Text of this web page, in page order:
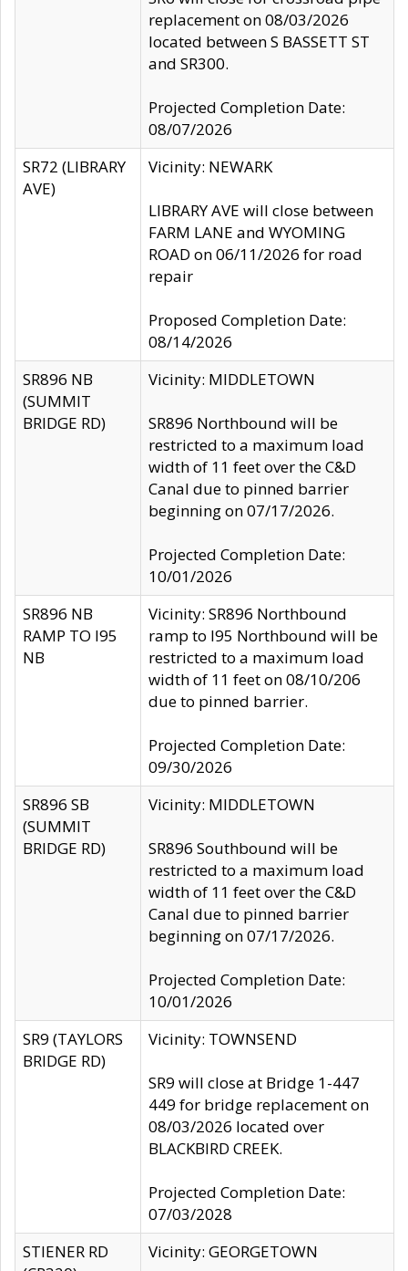
replacement on 08/03/2026
located between S BASSETT ST
and SR300.
Projected Completion Date:
08/07/2026
SR72 (LIBRARY
AVE)
Vicinity: NEWARK
LIBRARY AVE will close between
FARM LANE and WYOMING
ROAD on 06/11/2026 for road
repair
Proposed Completion Date:
08/14/2026
SR896 NB
(SUMMIT
BRIDGE RD)
Vicinity: MIDDLETOWN
SR896 Northbound will be
restricted to a maximum load
width of 11 feet over the C&D
Canal due to pinned barrier
beginning on 07/17/2026.
Projected Completion Date:
10/01/2026
SR896 NB
RAMP TO I95
NB
Vicinity: SR896 Northbound
ramp to I95 Northbound will be
restricted to a maximum load
width of 11 feet on 08/10/206
due to pinned barrier.
Projected Completion Date:
09/30/2026
SR896 SB
(SUMMIT
BRIDGE RD)
Vicinity: MIDDLETOWN
SR896 Southbound will be
restricted to a maximum load
width of 11 feet over the C&D
Canal due to pinned barrier
beginning on 07/17/2026.
Projected Completion Date:
10/01/2026
SR9 (TAYLORS
BRIDGE RD)
Vicinity: TOWNSEND
SR9 will close at Bridge 1-447
449 for bridge replacement on
08/03/2026 located over
BLACKBIRD CREEK.
Projected Completion Date:
07/03/2028
STIENER RD
Vicinity: GEORGETOWN